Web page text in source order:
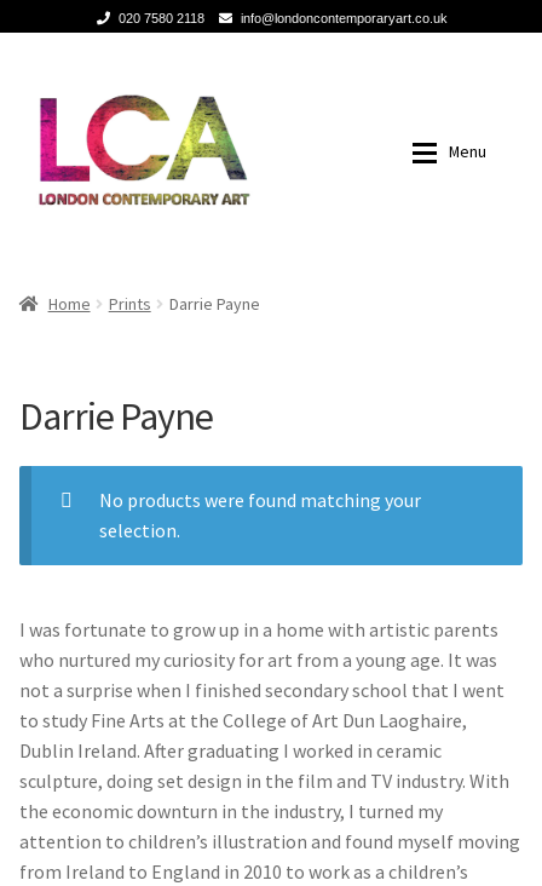
020 7580 2118 info@londoncontemporaryart.co.uk
navigation
content
Menu
Prints
News
Contact
Home
Sculptures
Mixed Media
Prints
News
Contact
Home Prints Darrie Payne
Darrie Payne
No products were found matching your
selection.
I was fortunate to grow up in a home with artistic parents
who nurtured my curiosity for art from a young age. It was
not a surprise when I finished secondary school that I went
to study Fine Arts at the College of Art Dun Laoghaire,
Dublin Ireland. After graduating I worked in ceramic
sculpture, doing set design in the film and TV industry. With
the economic downturn in the industry, I turned my
attention to children’s illustration and found myself moving
from Ireland to England in 2010 to work as a children’s